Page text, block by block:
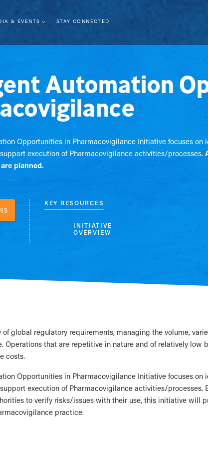
MODEL
& EVENTS STAY CONNECTED
Automation
Opportunities in Pharmacovigilance Initiative focuses
execution of Pharmacovigilance activities/processes.
planned.
KEY RESOURCES
INITIATIVE
OVERVIEW
global regulatory requirements, managing the volume,
Operations that are repetitive in nature and of relatively low
costs.
Opportunities in Pharmacovigilance Initiative focuses
execution of Pharmacovigilance activities/
to verify risks/issues with their use, this initiative will
practice.